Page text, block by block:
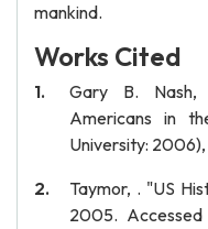
mankind.
Works Cited
Gary B. Nash,
Americans in
University: 2006),
Taymor, . "US
2005. Accessed